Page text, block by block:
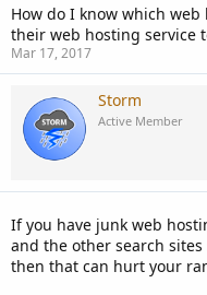
How do I know which
their web hosting service
Mar 17, 2017
Storm
Active Member
If you have junk web
and the other search
then that can hurt your